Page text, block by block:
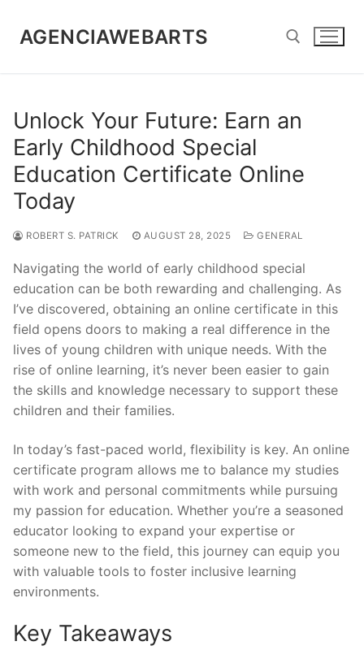
content
AGENCIAWEBARTS
Unlock Your Future: Earn an
Early Childhood Special
Education Certificate Online
Today
ROBERT S. PATRICK AUGUST 28, 2025 GENERAL
Navigating the world of early childhood special
education can be both rewarding and challenging. As
I’ve discovered, obtaining an online certificate in this
field opens doors to making a real difference in the
lives of young children with unique needs. With the
rise of online learning, it’s never been easier to gain
the skills and knowledge necessary to support these
children and their families.
In today’s fast-paced world, flexibility is key. An online
certificate program allows me to balance my studies
with work and personal commitments while pursuing
my passion for education. Whether you’re a seasoned
educator looking to expand your expertise or
someone new to the field, this journey can equip you
with valuable tools to foster inclusive learning
environments.
Key Takeaways